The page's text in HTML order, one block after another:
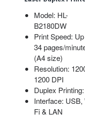
Model: HL-
B2180DW
Print Speed:
34 pages/
(A4 size)
Resolution:
1200 DPI
Duplex
Interface: USB,
Fi & LAN